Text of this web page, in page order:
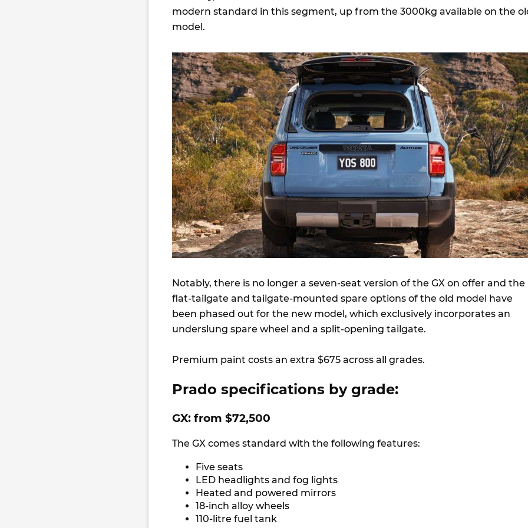
modern standard in this segment, up from the 3000kg available on the
model.
Notably, there is no longer a seven-seat version of the GX on offer and the
flat-tailgate and tailgate-mounted spare options of the old model have
been phased out for the new model, which exclusively incorporates an
underslung spare wheel and a split-opening tailgate.
Premium paint costs an extra $675 across all grades.
Prado specifications by grade:
GX: from $72,500
The GX comes standard with the following features:
Five seats
LED headlights and fog lights
Heated and powered mirrors
18-inch alloy wheels
110-litre fuel tank